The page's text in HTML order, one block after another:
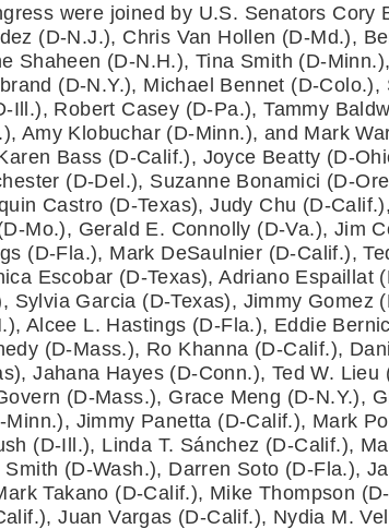
were joined by U.S. Senators
(D-N.J.), Chris Van Hollen (D-Md.),
Shaheen (D-N.H.), Tina Smith (D-
(D-N.Y.), Michael Bennet (D-
Ill.), Robert Casey (D-Pa.), Tammy
Amy Klobuchar (D-Minn.), and Mark
Bass (D-Calif.), Joyce Beatty (D-
(D-Del.), Suzanne Bonamici (D-
Castro (D-Texas), Judy Chu (D-
Mo.), Gerald E. Connolly (D-Va.), Jim
(D-Fla.), Mark DeSaulnier (D-Calif.),
Escobar (D-Texas), Adriano
Sylvia Garcia (D-Texas), Jimmy
Alcee L. Hastings (D-Fla.), Eddie
(D-Mass.), Ro Khanna (D-Calif.),
Jahana Hayes (D-Conn.), Ted W.
(D-Mass.), Grace Meng (D-N.Y.),
Jimmy Panetta (D-Calif.), Mark
(D-Ill.), Linda T. Sánchez (D-Calif.),
(D-Wash.), Darren Soto (D-Fla.),
Takano (D-Calif.), Mike Thompson
Juan Vargas (D-Calif.), Nydia M.